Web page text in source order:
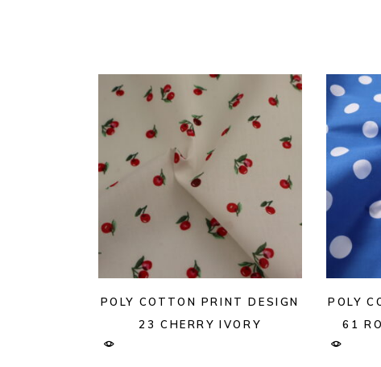
POLY COTTON PRINT DESIGN
23 CHERRY IVORY
POLY
61